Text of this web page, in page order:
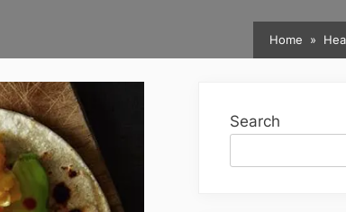
ToggleHome
Search